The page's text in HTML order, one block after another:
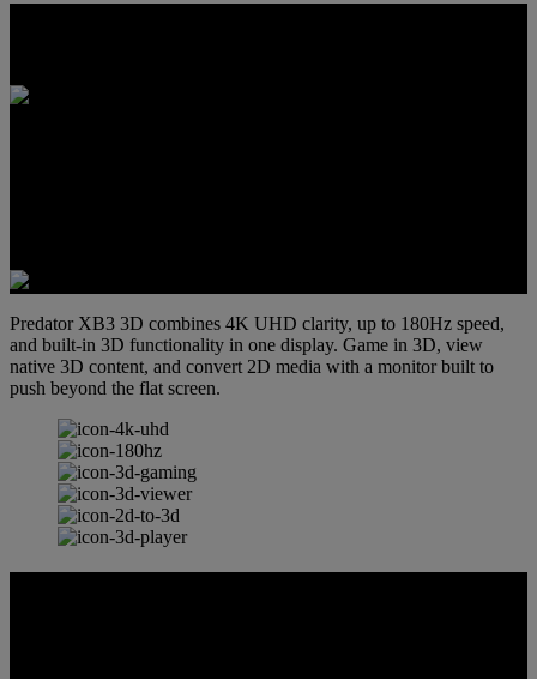
Predator XB3 3D combines 4K UHD clarity, up to 180Hz speed,
and built-in 3D functionality in one display. Game in 3D, view
native 3D content, and convert 2D media with a monitor built to
push beyond the flat screen.